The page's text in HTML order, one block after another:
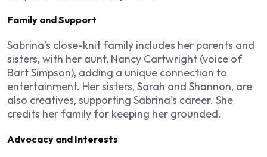
Family and Support
Sabrina’s close-knit family includes her parents and
sisters, with her aunt, Nancy Cartwright (voice of
Bart Simpson), adding a unique connection to
entertainment. Her sisters, Sarah and Shannon, are
also creatives, supporting Sabrina’s career. She
credits her family for keeping her grounded.
Advocacy and Interests